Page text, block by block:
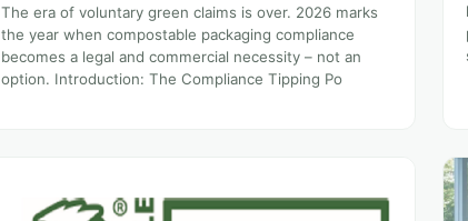
The era of voluntary green claims is over. 2026 marks
the year when compostable packaging compliance
becomes a legal and commercial necessity – not an
option. Introduction: The Compliance Tipping Po